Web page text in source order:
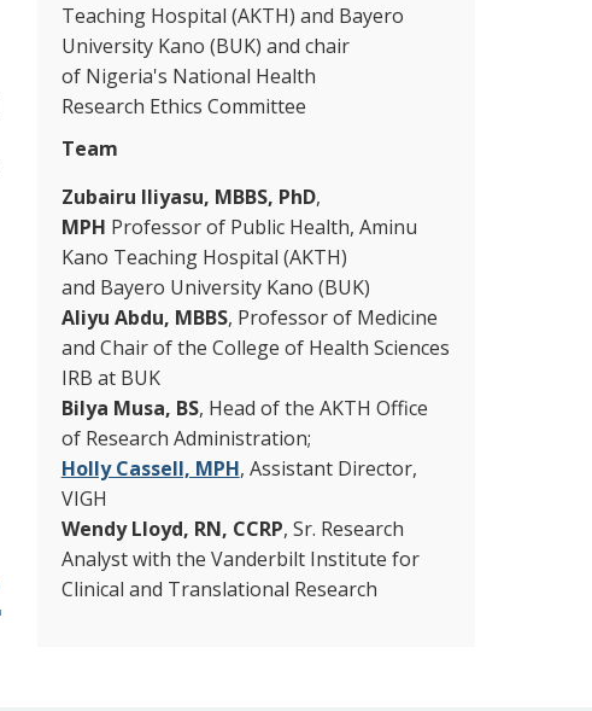
Teaching Hospital (AKTH) and Bayero
University Kano (BUK) and chair
of Nigeria's National Health
Research Ethics Committee
Team
Zubairu Iliyasu, MBBS, PhD,
MPH Professor of Public Health, Aminu
Kano Teaching Hospital (AKTH)
and Bayero University Kano (BUK)
Aliyu Abdu, MBBS, Professor of Medicine
and Chair of the College of Health Sciences
IRB at BUK
Bilya Musa, BS, Head of the AKTH Office
of Research Administration;
Holly Cassell, MPH, Assistant Director,
VIGH
Wendy Lloyd, RN, CCRP, Sr. Research
Analyst with the Vanderbilt Institute for
Clinical and Translational Research